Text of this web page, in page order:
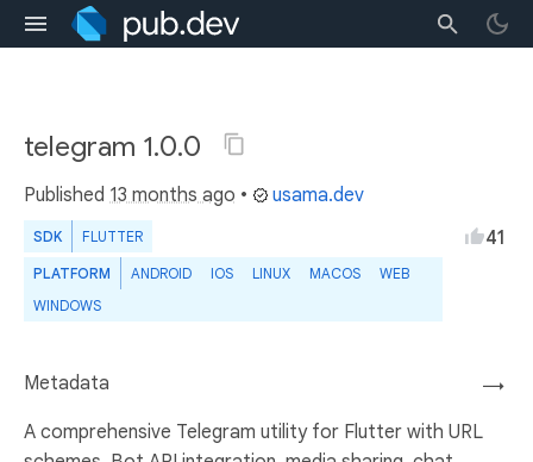
telegram 1.0.0
Published 13 months ago • usama.dev
SDK FLUTTER
PLATFORM ANDROID IOS LINUX MACOS
WEB
WINDOWS
41
→
Metadata
A comprehensive Telegram utility for Flutter with URL